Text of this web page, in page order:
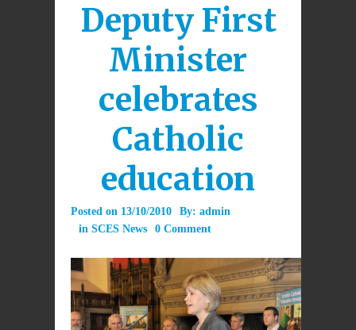
Deputy First
Minister
celebrates
Catholic
education
Posted on 13/10/2010 By: admin
in SCES News 0 Comment